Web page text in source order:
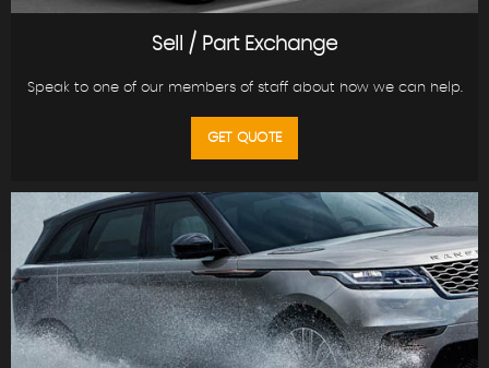
Sell / Part Exchange
Speak to one of our members of staff about how we can help.
GET QUOTE